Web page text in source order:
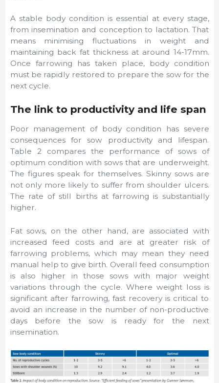
A stable body condition is essential at every stage,
from insemination and conception to lactation. That
means minimising fluctuations in weight and
maintaining back fat thickness at around 14-17mm.
Once farrowing has taken place, body condition
must be rapidly restored to prepare the sow for the
next cycle.
The link to productivity and life span
Poor management of body condition has severe
consequences for sow productivity and lifespan.
Table 2 compares the performance of sows of
optimum condition with sows that are underweight.
The figures speak for themselves. Skinny sows are
not only more likely to suffer from shoulder ulcers.
The rate of still births at farrowing is substantially
higher.
Fat sows, on the other hand, are associated with
increased feed costs and are at greater risk of
farrowing problems, which may mean they need
manual help to give birth. Overall feed consumption
is also higher in those sows with major weight
variations through the cycle. Where weight loss is
significant after farrowing, fast recovery is critical to
avoid an increase in the number of non-productive
days before the sow is ready for the next
insemination.